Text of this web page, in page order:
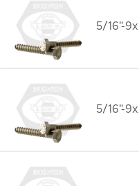
5/16"-
5/16"-